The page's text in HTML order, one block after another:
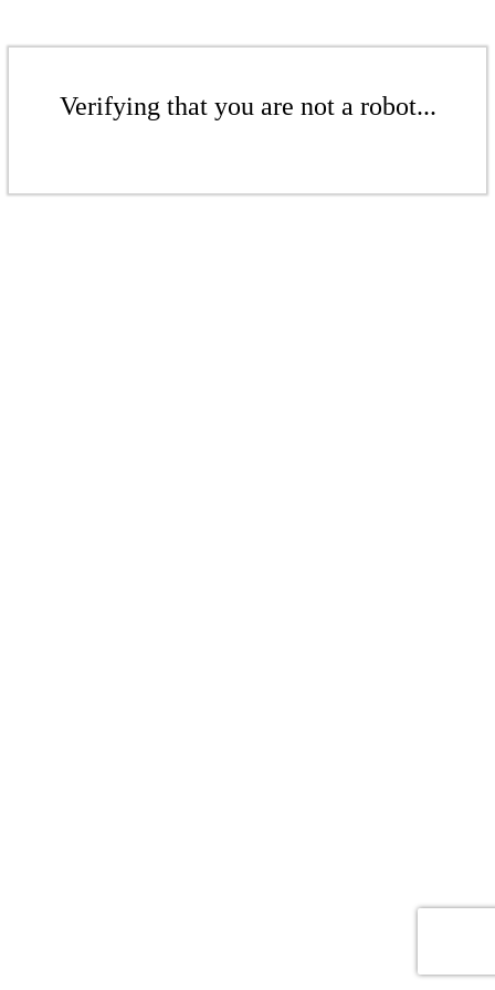
Verifying that you are not a robot...